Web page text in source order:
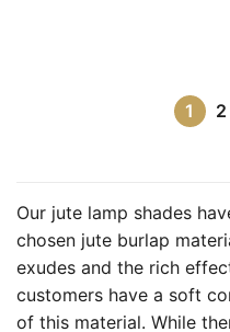
1 2
Our jute lamp shades
chosen jute burlap
exudes and the rich
customers have a soft
of this material. While